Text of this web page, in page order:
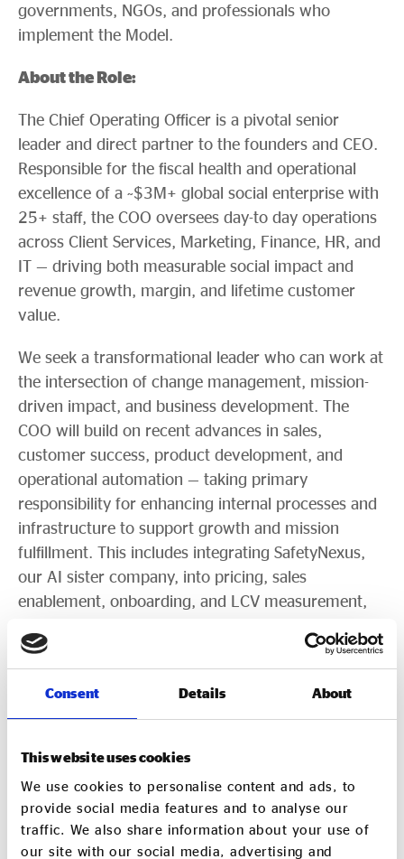
Consent Details About
This website uses cookies
We use cookies to personalise content and ads, to
provide social media features and to analyse our
traffic. We also share information about your use of
our site with our social media, advertising and
governments, NGOs, and professionals who
implement the Model.
About the Role:
The Chief Operating Officer is a pivotal senior
leader and direct partner to the founders and CEO.
Responsible for the fiscal health and operational
excellence of a ~$3M+ global social enterprise with
25+ staff, the COO oversees day-to day operations
across Client Services, Marketing, Finance, HR, and
IT — driving both measurable social impact and
revenue growth, margin, and lifetime customer
value.
We seek a transformational leader who can work at
the intersection of change management, mission-
driven impact, and business development. The
COO will build on recent advances in sales,
customer success, product development, and
operational automation — taking primary
responsibility for enhancing internal processes and
infrastructure to support growth and mission
fulfillment. This includes integrating SafetyNexus,
our AI sister company, into pricing, sales
enablement, onboarding, and LCV measurement,
accounting platform.
The COO will navigate international compliance
complexities while serving as a senior culture and
collaboration with high expectations. The role
reports directly to the CEO and partners
strategically with both owners: the CEO/founder
and the Chief Business Development Officer.